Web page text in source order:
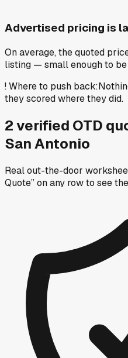
Advertised pricing is
On average, the quoted
listing — small enough to
!Where to push back:
they scored where they did.
2verified OTD
San Antonio
Real out-the-door
Quote” on any rowto see